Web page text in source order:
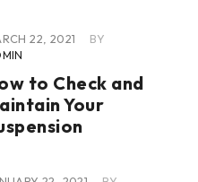
22, 2021
BY
to Check and
Your